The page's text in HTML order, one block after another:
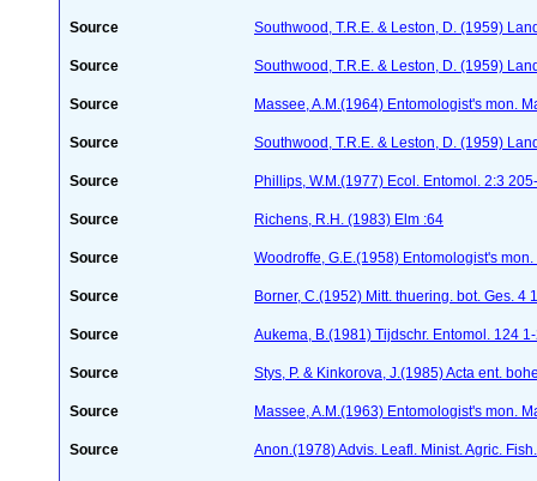
Source Southwood, T.R.E. & Leston, D. (1959)
Source Southwood, T.R.E. & Leston, D. (1959)
Source Massee, A.M.(1964) Entomologist's mon.
Source Southwood, T.R.E. & Leston, D. (1959)
Source Phillips, W.M.(1977) Ecol. Entomol. 2:3
Source Richens, R.H. (1983) Elm :64
Source Woodroffe, G.E.(1958) Entomologist's
Source Borner, C.(1952) Mitt. thuering. bot. Ges. 4
Source Aukema, B.(1981) Tijdschr. Entomol. 124
Source Stys, P. & Kinkorova, J.(1985) Acta ent.
Source Massee, A.M.(1963) Entomologist's mon.
Source Anon.(1978) Advis. Leafl. Minist. Agric.